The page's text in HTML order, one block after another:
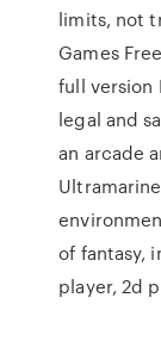
limits, not
Games
full version
legal and
an arcade
of fantasy,
player, 2d